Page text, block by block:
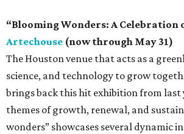
“Blooming Wonders: A Celebration
Artechouse (now through May 31)
The Houston venue that acts as a
science, and technology to grow
brings back this hit exhibition from last
themes of growth, renewal, and
wonders” showcases several dynamic